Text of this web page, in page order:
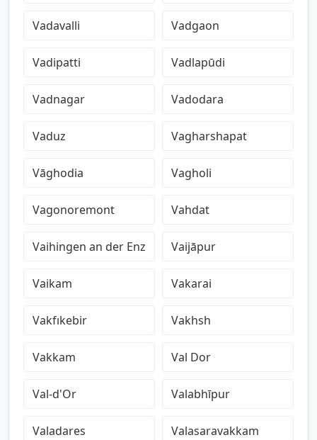
Vadavalli Vadgaon
Vadipatti Vadlapūdi
Vadnagar Vadodara
Vaduz Vagharshapat
Vāghodia Vagholi
Vagonoremont Vahdat
Vaihingen an der Enz Vaijāpur
Vaikam Vakarai
Vakfıkebir Vakhsh
Vakkam Val Dor
Val-d'Or Valabhīpur
Valadares Valasaravakkam